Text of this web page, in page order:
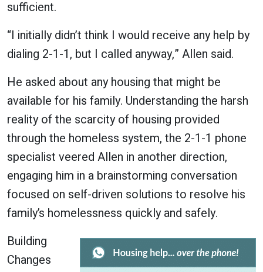
sufficient.
“I initially didn’t think I would receive any help by
dialing 2-1-1, but I called anyway,” Allen said.
He asked about any housing that might be
available for his family. Understanding the harsh
reality of the scarcity of housing provided
through the homeless system, the 2-1-1 phone
specialist veered Allen in another direction,
engaging him in a brainstorming conversation
focused on self-driven solutions to resolve his
family’s homelessness quickly and safely.
Building
Changes